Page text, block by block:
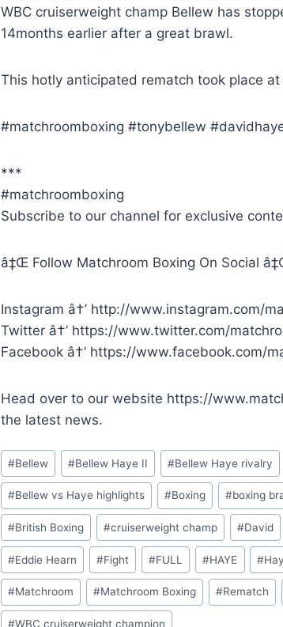
WBC cruiserweight champ Bellew has
14months earlier after a great brawl.
This hotly anticipated rematch took place
#matchroomboxing #tonybellew
***
#matchroomboxing
Subscribe to our channel for exclusive
â‡Œ Follow Matchroom Boxing On Social
Instagram â†’ http://www.instagram.com/
Twitter â†’ https://www.twitter.com/
Facebook â†’ https://www.facebook.com/
Head over to our website https://
the latest news.
Post
Tags:
#Bellew #Bellew Haye II #Bellew Haye rivalry
#Bellew vs Haye highlights #Boxing #boxing
#British Boxing #cruiserweight champ #David
#Eddie Hearn #Fight #FULL #HAYE #
#Matchroom #Matchroom Boxing #Rematch
#WBC cruiserweight champion